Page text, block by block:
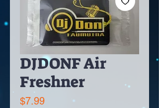
DJDONF Air
Freshner
$7.99Price